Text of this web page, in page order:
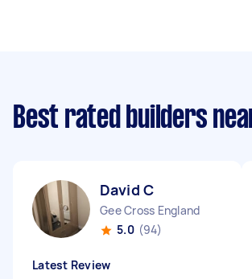
Best rated builders
David C
Gee Cross England
5.0 (94)
Latest Review